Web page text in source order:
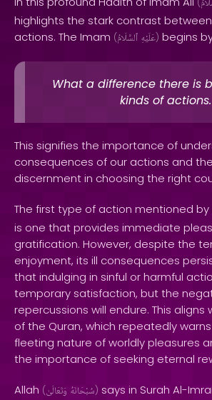
highlights the stark contrast
actions. The Imam ( عَلَيْهِ ٱلسَّلَامُ ) begins
What a difference there is
kinds of actions.
This signifies the importance of
consequences of our actions and
discernment in choosing the right
The first type of action mentioned by
is one that provides immediate
gratification. However, despite the
enjoyment, its ill consequences
that indulging in sinful or harmful
temporary satisfaction, but the
repercussions will endure. This
of the Quran, which repeatedly
fleeting nature of worldly pleasures
the importance of seeking eternal
Allah ( سُبْحَانَهُ وَتَعَالَىٰ ) says in Surah Al-